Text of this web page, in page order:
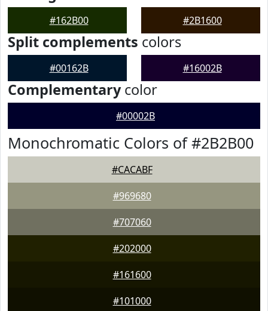
#162B00 #2B1600
Split complements colors
#00162B #16002B
Complementarycolor
#00002B
Monochromatic Colors of #2B2B00
#CACABF
#969680
#707060
#202000
#161600
#101000